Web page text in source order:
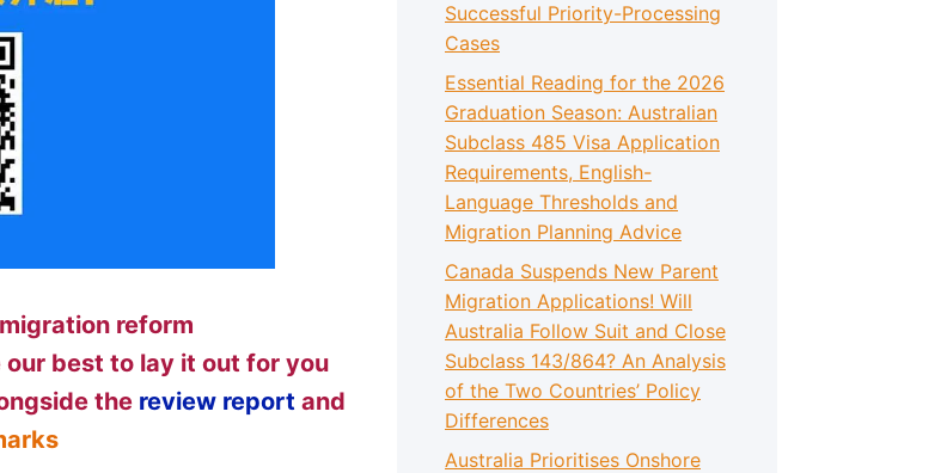
reform
our best to lay it out for you
the review report and
Successful Priority-Processing
Cases
Essential Reading for the 2026
Graduation Season: Australian
Subclass 485 Visa Application
Requirements, English-
Language Thresholds and
Migration Planning Advice
Canada Suspends New Parent
Migration Applications! Will
Australia Follow Suit and Close
Subclass 143/864? An Analysis
of the Two Countries’ Policy
Differences
Australia Prioritises Onshore